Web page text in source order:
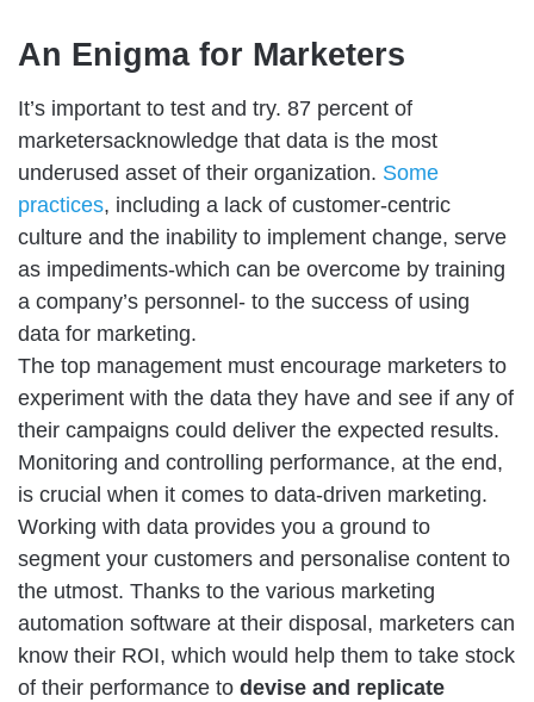
An Enigma for Marketers
It’s important to test and try. 87 percent of
marketersacknowledge that data is the most
underused asset of their organization. Some
practices, including a lack of customer-centric
culture and the inability to implement change, serve
as impediments-which can be overcome by training
a company’s personnel- to the success of using
data for marketing.
The top management must encourage marketers to
experiment with the data they have and see if any of
their campaigns could deliver the expected results.
Monitoring and controlling performance, at the end,
is crucial when it comes to data-driven marketing.
Working with data provides you a ground to
segment your customers and personalise content to
the utmost. Thanks to the various marketing
automation software at their disposal, marketers can
know their ROI, which would help them to take stock
of their performance to devise and replicate